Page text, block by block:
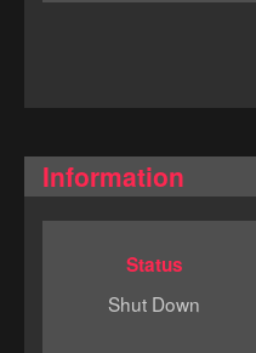
Information
Status
Shut Down